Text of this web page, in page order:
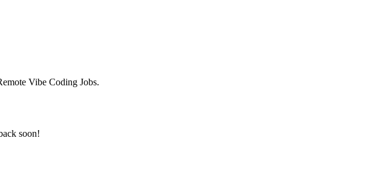
Vibe Coding Jobs.
soon!